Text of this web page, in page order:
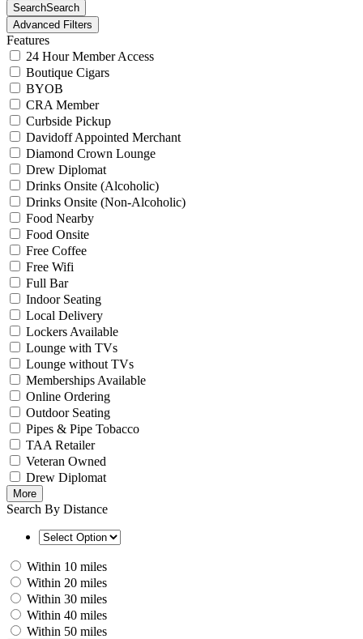
SearchSearch
Advanced Filters
Features
24 Hour Member Access
Boutique Cigars
BYOB
CRA Member
Curbside Pickup
Davidoff Appointed Merchant
Diamond Crown Lounge
Drew Diplomat
Drinks Onsite (Alcoholic)
Drinks Onsite (Non-Alcoholic)
Food Nearby
Food Onsite
Free Coffee
Free Wifi
Full Bar
Indoor Seating
Local Delivery
Lockers Available
Lounge with TVs
Lounge without TVs
Memberships Available
Online Ordering
Outdoor Seating
Pipes & Pipe Tobacco
TAA Retailer
Veteran Owned
Drew Diplomat
More
Search By Distance
Within 10 miles
Within 20 miles
Within 30 miles
Within 40 miles
Within 50 miles